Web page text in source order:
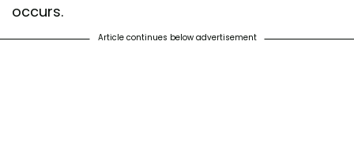
occurs.
Article continues below advertisement